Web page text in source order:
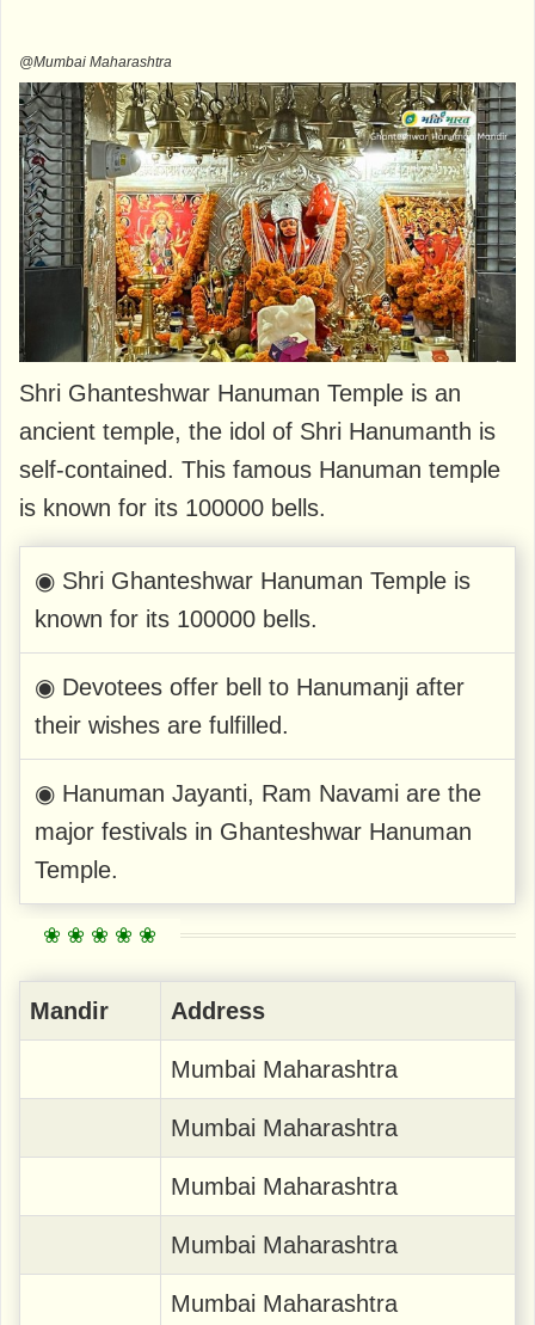
@Mumbai Maharashtra
Shri Ghanteshwar Hanuman Temple is an
ancient temple, the idol of Shri Hanumanth is
self-contained. This famous Hanuman temple
is known for its 100000 bells.
◉ Shri Ghanteshwar Hanuman Temple is
known for its 100000 bells.
◉ Devotees offer bell to Hanumanji after
their wishes are fulfilled.
◉ Hanuman Jayanti, Ram Navami are the
major festivals in Ghanteshwar Hanuman
Temple.
Mandir Address
Mumbai Maharashtra
Mumbai Maharashtra
Mumbai Maharashtra
Mumbai Maharashtra
Mumbai Maharashtra